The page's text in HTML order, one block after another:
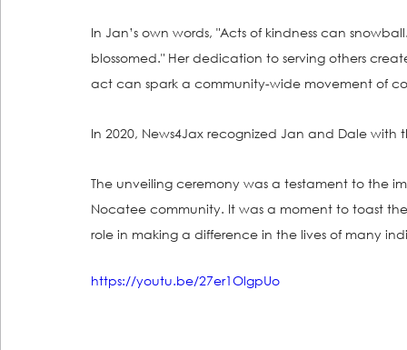
In Jan’s own words, "Acts of kindness can
blossomed." Her dedication to serving others
act can spark a community-wide movement of
In 2020, News4Jax recognized Jan and Dale with
The unveiling ceremony was a testament to the
Nocatee community. It was a moment to toast
role in making a difference in the lives of many
https://youtu.be/27er1OlgpUo